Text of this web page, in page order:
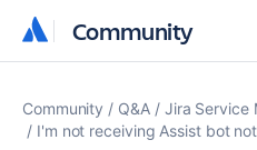
Community
Community
Community Q&A Jira Service
I'm not receiving Assist bot